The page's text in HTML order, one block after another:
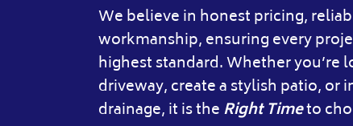
We believe in honest pricing,
workmanship, ensuring every
highest standard. Whether you’re
driveway, create a stylish patio, or
drainage, it is theRight Timeto